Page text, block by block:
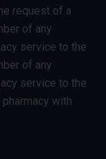
request of a
of any
service to the
of any
service to the
with